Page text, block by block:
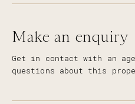
Make an enquiry
Get in contact with an
questions about this